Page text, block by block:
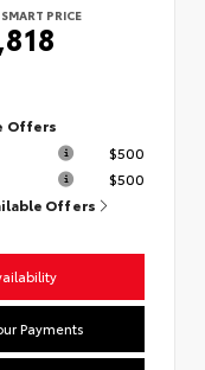
PRICE
Offers
$500
$500
Offers
Payments